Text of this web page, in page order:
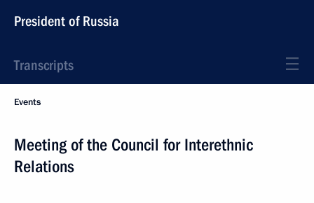
President of Russia
Transcripts
Events
Meeting of the Council for Interethnic
Relations